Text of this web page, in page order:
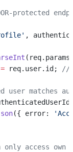
'Server
,
({ error:
protected
,
= req.user.id; //
user matches
({ error:
only access own